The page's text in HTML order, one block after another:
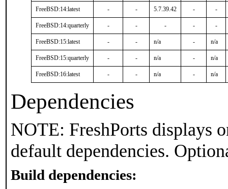
FreeBSD:14:latest - - 5.7.39.42 - -
FreeBSD:14:quarterly - - - - -
FreeBSD:15:latest - - n/a - n/a
FreeBSD:15:quarterly - - n/a - n/a
FreeBSD:16:latest - - n/a - n/a
Dependencies
NOTE: FreshPorts displays
default dependencies.
Build dependencies: